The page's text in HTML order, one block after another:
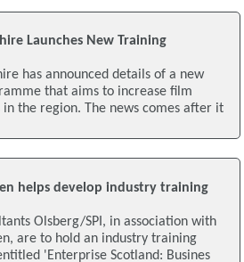
Launches New Training
has announced details of a new
that aims to increase film
in the region. The news comes after it
helps develop industry training
Olsberg/SPI, in association with
are to hold an industry training
'Enterprise Scotland: Busines